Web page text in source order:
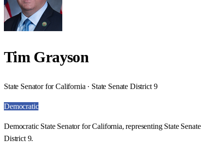
Tim Grayson
State Senator for California · State Senate District 9
Democratic
Democratic State Senator for California, representing State Senate
District 9.